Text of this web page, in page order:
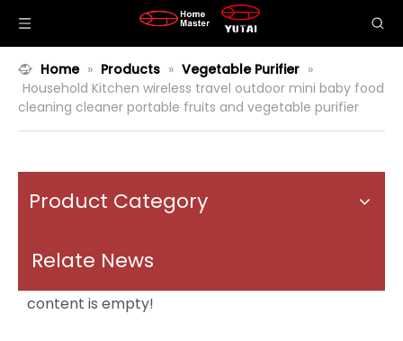
Home » Products » Vegetable Purifier »
Household Kitchen wireless travel outdoor mini baby food
cleaning cleaner portable fruits and vegetable purifier
Product Category
Relate News
content is empty!